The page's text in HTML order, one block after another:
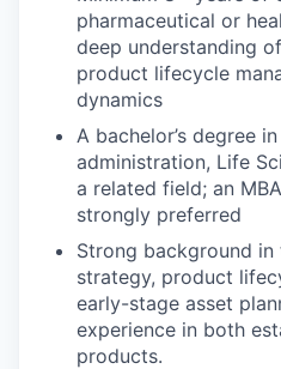
pharmaceutical or
deep understanding
product lifecycle
dynamics
A bachelor’s degree
administration, Life
a related field; an
strongly preferred
Strong background in
strategy, product
early-stage asset
experience in both
products.